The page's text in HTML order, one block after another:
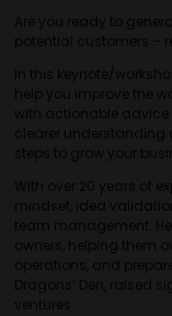
Are you ready to
potential customers –
In this keynote/
help you improve the
with actionable
clearer understanding
steps to grow your
With over 20 years of
mindset, idea
team management.
owners, helping them
operations, and
Dragons’ Den, raised
ventures.